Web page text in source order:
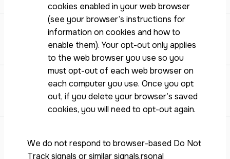
cookies enabled in your web browser
(see your browser’s instructions for
information on cookies and how to
enable them). Your opt-out only applies
to the web browser you use so you
must opt-out of each web browser on
each computer you use. Once you opt
out, if you delete your browser’s saved
cookies, you will need to opt-out again.
We do not respond to browser-based Do Not
Track signals or similar signals.rsonal